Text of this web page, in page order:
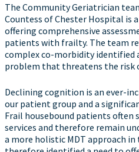
The Community Geriatrician
Countess of Chester Hospital is
offering comprehensive
patients with frailty. The team
complex co-morbidity identified
problem that threatens the risk
Declining cognition is an ever-
our patient group and a
Frail housebound patients often
services and therefore remain
a more holistic MDT approach